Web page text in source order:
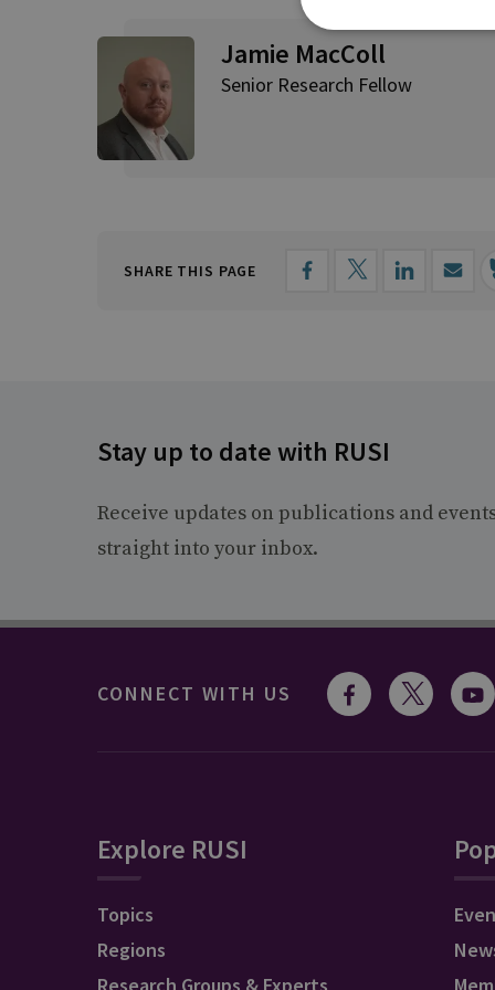
Jamie MacColl
Senior Research Fellow
SHARE THIS PAGE
Stay up to date with RUSI
Receive updates on publications and
straight into your inbox.
CONNECT WITH US
Explore RUSI
Topics
Regions
Research Groups & Experts